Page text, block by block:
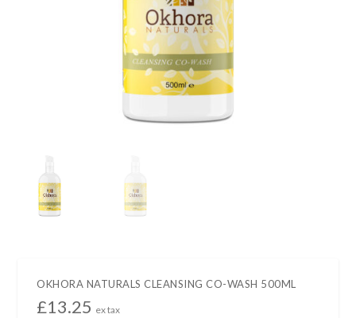
OKHORA NATURALS CLEANSING CO-WASH 500ML
£13.25 ex tax